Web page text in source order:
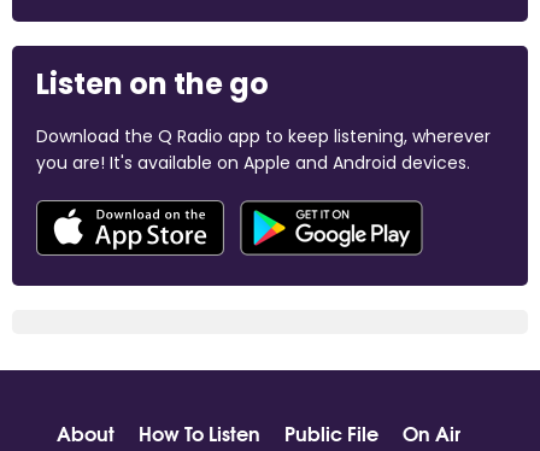
Listen on the go
Download the Q Radio app to keep listening, wherever
you are! It's available on Apple and Android devices.
About How To Listen Public File
On Air